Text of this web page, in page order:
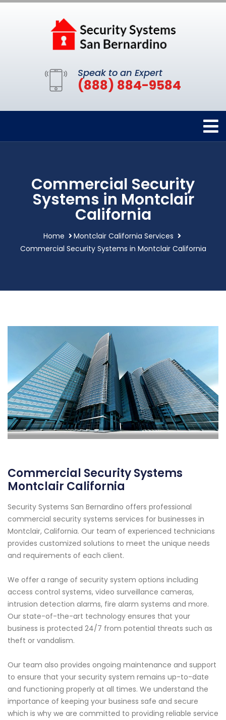
Speak to an Expert
(888) 884-9584
Commercial Security
Systems in Montclair
California
Home
Montclair California Services
Commercial Security Systems in Montclair California
Commercial Security Systems
Montclair California
Security Systems San Bernardino offers professional
commercial security systems services for businesses in
Montclair, California. Our team of experienced technicians
provides customized solutions to meet the unique needs
and requirements of each client.
We offer a range of security system options including
access control systems, video surveillance cameras,
intrusion detection alarms, fire alarm systems and more.
Our state-of-the-art technology ensures that your
business is protected 24/7 from potential threats such as
theft or vandalism.
Our team also provides ongoing maintenance and support
to ensure that your security system remains up-to-date
and functioning properly at all times. We understand the
importance of keeping your business safe and secure
which is why we are committed to providing reliable service